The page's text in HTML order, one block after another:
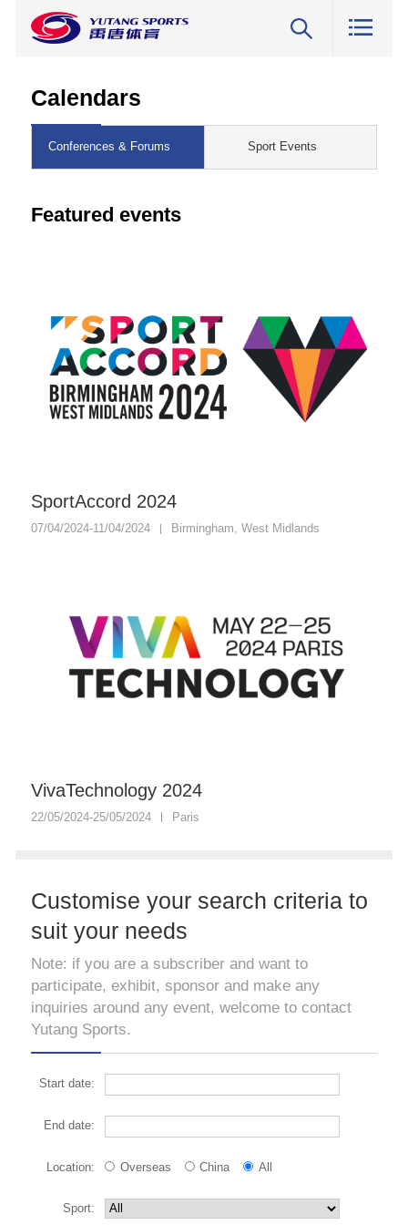
Calendars
Conferences & Forums Sport Events
Featured events
SportAccord 2024
07/04/2024-11/04/2024 Birmingham, West Midlands
VivaTechnology 2024
22/05/2024-25/05/2024 Paris
Customise your search criteria to
suit your needs
Note: if you are a subscriber and want to
participate, exhibit, sponsor and make any
inquiries around any event, welcome to contact
Yutang Sports.
Start date:
End date:
Location: Overseas China All
Sport: